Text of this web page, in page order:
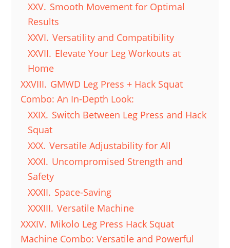
XXV. Smooth Movement for Optimal
Results
XXVI. Versatility and Compatibility
XXVII. Elevate Your Leg Workouts at
Home
XXVIII. GMWD Leg Press + Hack Squat
Combo: An In-Depth Look:
XXIX. Switch Between Leg Press and Hack
Squat
XXX. Versatile Adjustability for All
XXXI. Uncompromised Strength and
Safety
XXXII. Space-Saving
XXXIII. Versatile Machine
XXXIV. Mikolo Leg Press Hack Squat
Machine Combo: Versatile and Powerful